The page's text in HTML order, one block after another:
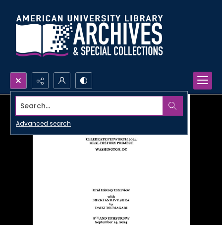
Search...
Advanced search